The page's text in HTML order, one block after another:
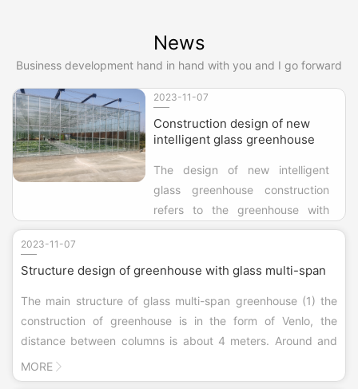
general winter warm cotton quilt big a...
News
Business development hand in hand with you and I go forward
2023-11-07
Construction design of new
intelligent glass greenhouse
The design of new intelligent
glass greenhouse construction
refers to the greenhouse with
glass as daylighting material. In
intelligent glass greenhouse
longest life of a method, suitable
for a variety of areas and various
climatic condi...
2023-11-07
Structure design of greenhouse with glass multi-span
The main structure of glass multi-span greenhouse (1) the
construction of greenhouse is in the form of Venlo, the
distance between columns is about 4 meters. Around and
the center of the 0.5 m high wall skirt, inside and outside
plaster brush propionic acid thin waterproof paint. Outside
MORE